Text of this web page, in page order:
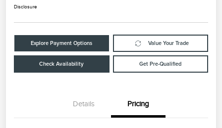
Disclosure
Explore Payment Options Value Your Trade
Check Availability Get Pre-Qualified
Details Pricing